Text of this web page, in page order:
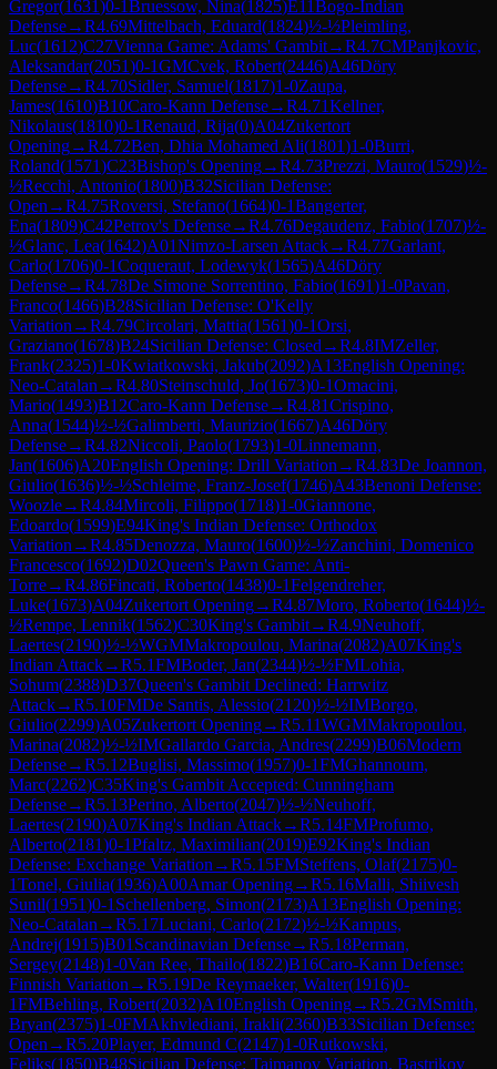
Gregor(1631)0-1Bruessow, Nina(1825)E11Bogo-Indian
Defense→R4.69Mittelbach, Eduard(1824)½-½Pleimling,
Luc(1612)C27Vienna Game: Adams' Gambit→R4.7CMPanjkovic,
Aleksandar(2051)0-1GMCvek, Robert(2446)A46Döry
Defense→R4.70Sidler, Samuel(1817)1-0Zaupa,
James(1610)B10Caro-Kann Defense→R4.71Kellner,
Nikolaus(1810)0-1Renaud, Rija(0)A04Zukertort
Opening→R4.72Ben, Dhia Mohamed Ali(1801)1-0Burri,
Roland(1571)C23Bishop's Opening→R4.73Prezzi, Mauro(1529)½-
½Recchi, Antonio(1800)B32Sicilian Defense:
Open →R4.75Roversi, Stefano(1664)0-1Bangerter,
Ena(1809)C42Petrov's Defense→R4.76Degaudenz, Fabio(1707)½-
½Glanc, Lea(1642)A01Nimzo-Larsen Attack→R4.77Garlant,
Carlo(1706)0-1Coqueraut, Lodewyk(1565)A46Döry
Defense→R4.78De Simone Sorrentino, Fabio(1691)1-0Pavan,
Franco(1466)B28Sicilian Defense: O'Kelly
Variation →R4.79Circolari, Mattia(1561)0-1Orsi,
Graziano(1678)B24Sicilian Defense: Closed →R4.8IMZeller,
Frank(2325)1-0Kwiatkowski, Jakub(2092)A13English Opening:
Neo-Catalan →R4.80Steinschuld, Jo(1673)0-1Omacini,
Mario(1493)B12Caro-Kann Defense→R4.81Crispino,
Anna(1544)½-½Galimberti, Maurizio(1667)A46Döry
Defense→R4.82Niccoli, Paolo(1793)1-0Linnemann,
Jan(1606)A20English Opening: Drill Variation →R4.83De Joannon,
Giulio(1636)½-½Schleime, Franz-Josef(1746)A43Benoni Defense:
Woozle→R4.84Mircoli, Filippo(1718)1-0Giannone,
Edoardo(1599)E94King's Indian Defense: Orthodox
Variation →R4.85Denozza, Mauro(1600)½-½Zanchini, Domenico
Francesco(1692)D02Queen's Pawn Game: Anti-
Torre→R4.86Fincati, Roberto(1438)0-1Felgendreher,
Luke(1673)A04Zukertort Opening→R4.87Moro, Roberto(1644)½-
½Rempe, Lennik(1562)C30King's Gambit→R4.9Neuhoff,
Laertes(2190)½-½WGMMakropoulou, Marina(2082)A07King's
Indian Attack→R5.1FMBoder, Jan(2344)½-½FMLohia,
Sohum(2388)D37Queen's Gambit Declined: Harrwitz
Attack→R5.10FMDe Santis, Alessio(2120)½-½IMBorgo,
Giulio(2299)A05Zukertort Opening→R5.11WGMMakropoulou,
Marina(2082)½-½IMGallardo Garcia, Andres(2299)B06Modern
Defense→R5.12Buglisi, Massimo(1957)0-1FMGhannoum,
Marc(2262)C35King's Gambit Accepted: Cunningham
Defense→R5.13Perino, Alberto(2047)½-½Neuhoff,
Laertes(2190)A07King's Indian Attack→R5.14FMProfumo,
Alberto(2181)0-1Pfaltz, Maximilian(2019)E92King's Indian
Defense: Exchange Variation →R5.15FMSteffens, Olaf(2175)0-
1Tonel, Giulia(1936)A00Amar Opening→R5.16Malli, Shiivesh
Sunil(1951)0-1 Schellenberg, Simon(2173)A13English Opening:
Neo-Catalan →R5.17Luciani, Carlo(2172)½-½Kampus,
Andrej(1915)B01 Scandinavian Defense→R5.18Perman,
Sergey(2148)1-0Van Ree, Thailo(1822)B16Caro-Kann Defense:
Finnish Variation →R5.19De Reymaeker, Walter(1916)0-
1FMBehling, Robert(2032)A10English Opening→R5.2GMSmith,
Bryan(2375)1-0FMAkhvlediani, Irakli(2360)B33Sicilian Defense:
Open →R5.20Player, Edmund C(2147)1-0Rutkowski,
Feliks(1850)B48Sicilian Defense: Taimanov Variation, Bastrikov